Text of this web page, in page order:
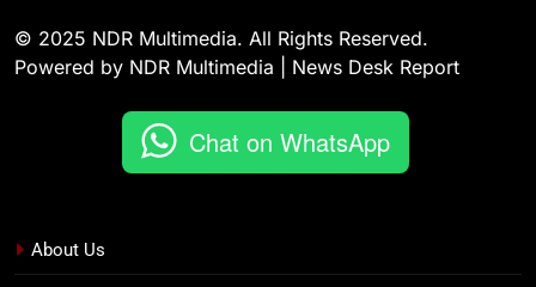
© 2025 NDR Multimedia. All Rights Reserved.
Powered by NDR Multimedia | News Desk Report
Chat on WhatsApp
About Us